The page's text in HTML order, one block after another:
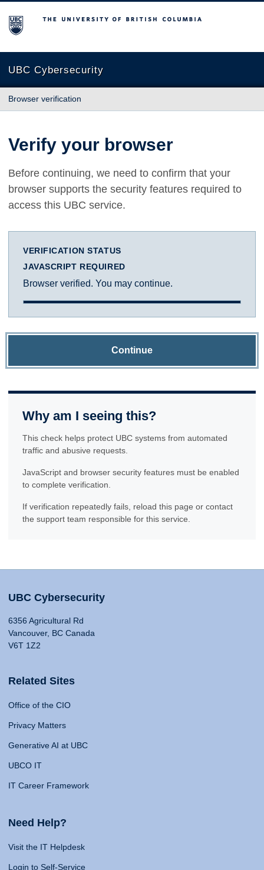
The University of British Columbia
UBC Cybersecurity
Browser verification
Verify your browser
Before continuing, we need to confirm that your
browser supports the security features required to
access this UBC service.
VERIFICATION STATUS
JAVASCRIPT REQUIRED
Browser verified. You may continue.
Continue
Why am I seeing this?
This check helps protect UBC systems from automated
traffic and abusive requests.
JavaScript and browser security features must be enabled
to complete verification.
If verification repeatedly fails, reload this page or contact
the support team responsible for this service.
UBC Cybersecurity
6356 Agricultural Rd
Vancouver, BC Canada
V6T 1Z2
Related Sites
Office of the CIO
Privacy Matters
Generative AI at UBC
UBCO IT
IT Career Framework
Need Help?
Visit the IT Helpdesk
Login to Self-Service